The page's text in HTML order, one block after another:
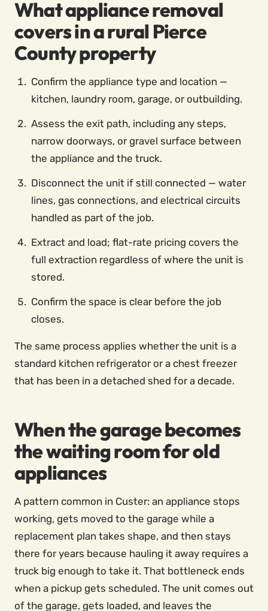
What appliance removal
covers in a rural Pierce
County property
Confirm the appliance type and location —
kitchen, laundry room, garage, or outbuilding.
Assess the exit path, including any steps,
narrow doorways, or gravel surface between
the appliance and the truck.
Disconnect the unit if still connected — water
lines, gas connections, and electrical circuits
handled as part of the job.
Extract and load; flat-rate pricing covers the
full extraction regardless of where the unit is
stored.
Confirm the space is clear before the job
closes.
The same process applies whether the unit is a
standard kitchen refrigerator or a chest freezer
that has been in a detached shed for a decade.
When the garage becomes
the waiting room for old
appliances
A pattern common in Custer: an appliance stops
working, gets moved to the garage while a
replacement plan takes shape, and then stays
there for years because hauling it away requires a
truck big enough to take it. That bottleneck ends
when a pickup gets scheduled. The unit comes out
of the garage, gets loaded, and leaves the